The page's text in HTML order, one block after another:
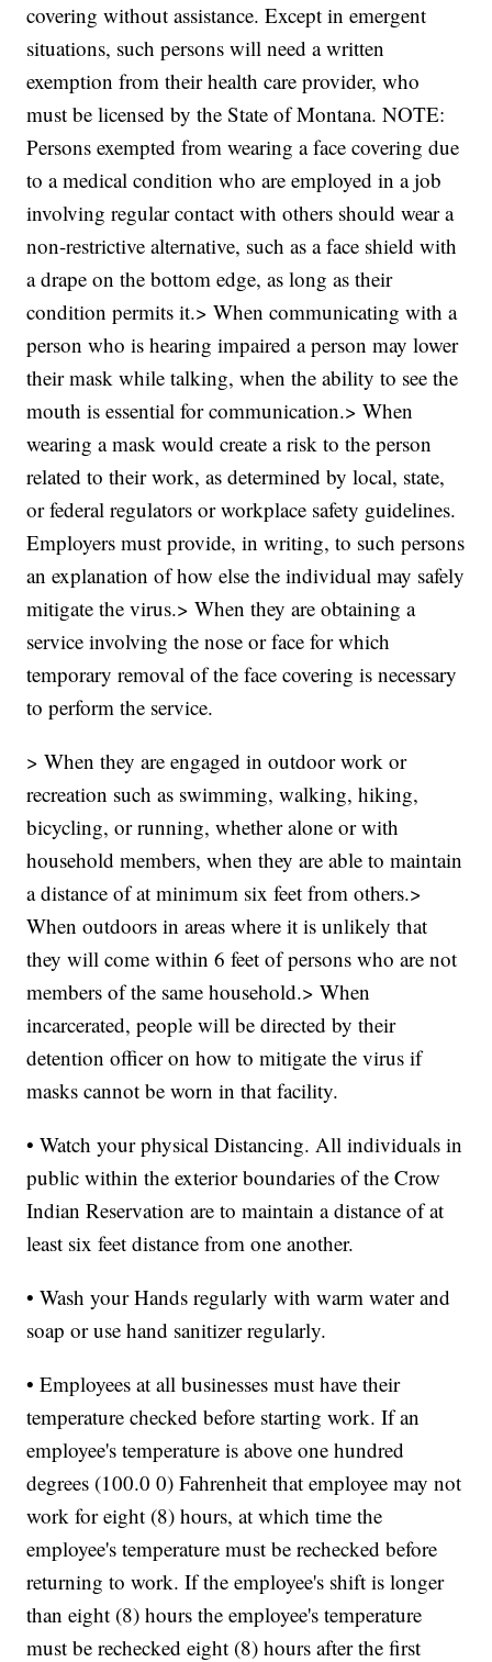
covering without assistance. Except in emergent
situations, such persons will need a written
exemption from their health care provider, who
must be licensed by the State of Montana. NOTE:
Persons exempted from wearing a face covering due
to a medical condition who are employed in a job
involving regular contact with others should wear a
non-restrictive alternative, such as a face shield with
a drape on the bottom edge, as long as their
condition permits it.> When communicating with a
person who is hearing impaired a person may lower
their mask while talking, when the ability to see the
mouth is essential for communication.> When
wearing a mask would create a risk to the person
related to their work, as determined by local, state,
or federal regulators or workplace safety guidelines.
Employers must provide, in writing, to such persons
an explanation of how else the individual may safely
mitigate the virus.> When they are obtaining a
service involving the nose or face for which
temporary removal of the face covering is necessary
to perform the service.
> When they are engaged in outdoor work or
recreation such as swimming, walking, hiking,
bicycling, or running, whether alone or with
household members, when they are able to maintain
a distance of at minimum six feet from others.>
When outdoors in areas where it is unlikely that
they will come within 6 feet of persons who are not
members of the same household.> When
incarcerated, people will be directed by their
detention officer on how to mitigate the virus if
masks cannot be worn in that facility.
• Watch your physical Distancing. All individuals in
public within the exterior boundaries of the Crow
Indian Reservation are to maintain a distance of at
least six feet distance from one another.
• Wash your Hands regularly with warm water and
soap or use hand sanitizer regularly.
• Employees at all businesses must have their
temperature checked before starting work. If an
employee's temperature is above one hundred
degrees (100.0 0) Fahrenheit that employee may not
work for eight (8) hours, at which time the
employee's temperature must be rechecked before
returning to work. If the employee's shift is longer
than eight (8) hours the employee's temperature
must be rechecked eight (8) hours after the first